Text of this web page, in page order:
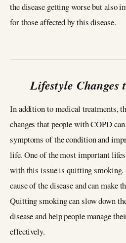
the disease getting worse but also
for those affected by this disease.
Lifestyle Changes
In addition to medical treatments,
changes that people with COPD
symptoms of the condition and
life. One of the most important
with this issue is quitting smoking.
cause of the disease and can make
Quitting smoking can slow down
disease and help people manage
effectively.